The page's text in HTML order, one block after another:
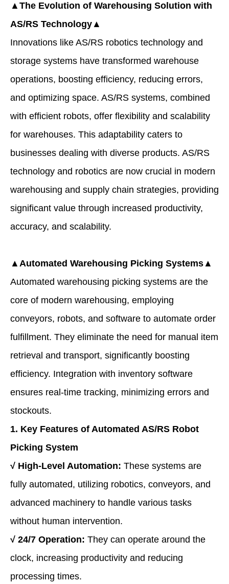
▲The Evolution of Warehousing Solution with
AS/RS Technology▲
Innovations like AS/RS robotics technology and
storage systems have transformed warehouse
operations, boosting efficiency, reducing errors,
and optimizing space. AS/RS systems, combined
with efficient robots, offer flexibility and scalability
for warehouses. This adaptability caters to
businesses dealing with diverse products. AS/RS
technology and robotics are now crucial in modern
warehousing and supply chain strategies, providing
significant value through increased productivity,
accuracy, and scalability.
▲Automated Warehousing Picking Systems▲
Automated warehousing picking systems are the
core of modern warehousing, employing
conveyors, robots, and software to automate order
fulfillment. They eliminate the need for manual item
retrieval and transport, significantly boosting
efficiency. Integration with inventory software
ensures real-time tracking, minimizing errors and
stockouts.
1. Key Features of Automated AS/RS Robot
Picking System
√ High-Level Automation: These systems are
fully automated, utilizing robotics, conveyors, and
advanced machinery to handle various tasks
without human intervention.
√ 24/7 Operation: They can operate around the
clock, increasing productivity and reducing
processing times.